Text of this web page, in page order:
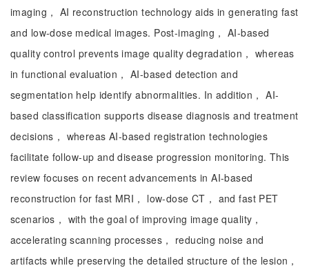
imaging， AI reconstruction technology aids in generating fast
and low-dose medical images. Post-imaging， AI-based
quality control prevents image quality degradation， whereas
in functional evaluation， AI-based detection and
segmentation help identify abnormalities. In addition， AI-
based classification supports disease diagnosis and treatment
decisions， whereas AI-based registration technologies
facilitate follow-up and disease progression monitoring. This
review focuses on recent advancements in AI-based
reconstruction for fast MRI， low-dose CT， and fast PET
scenarios， with the goal of improving image quality，
accelerating scanning processes， reducing noise and
artifacts while preserving the detailed structure of the lesion，